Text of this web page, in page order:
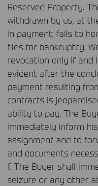
Reserved Property.
withdrawn by us, at
in payment; fails to
files for bankruptcy.
revocation only if and
evident after the
payment resulting
contracts is
ability to pay. The
immediately inform
assignment and to
and documents
f. The Buyer shall
seizure or any other